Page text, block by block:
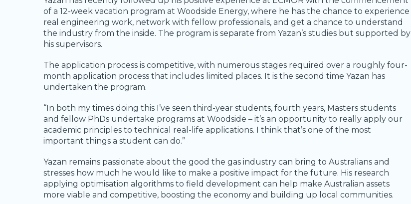
of a 12-week vacation program at Woodside Energy, where he has the chance to experience
real engineering work, network with fellow professionals, and get a chance to understand
the industry from the inside. The program is separate from Yazan’s studies but supported by
his supervisors.
The application process is competitive, with numerous stages required over a roughly four-
month application process that includes limited places. It is the second time Yazan has
undertaken the program.
“In both my times doing this I’ve seen third-year students, fourth years, Masters students
and fellow PhDs undertake programs at Woodside – it’s an opportunity to really apply our
academic principles to technical real-life applications. I think that’s one of the most
important things a student can do.”
Yazan remains passionate about the good the gas industry can bring to Australians and
stresses how much he would like to make a positive impact for the future. His research
applying optimisation algorithms to field development can help make Australian assets
more viable and competitive, boosting the economy and building up local communities.